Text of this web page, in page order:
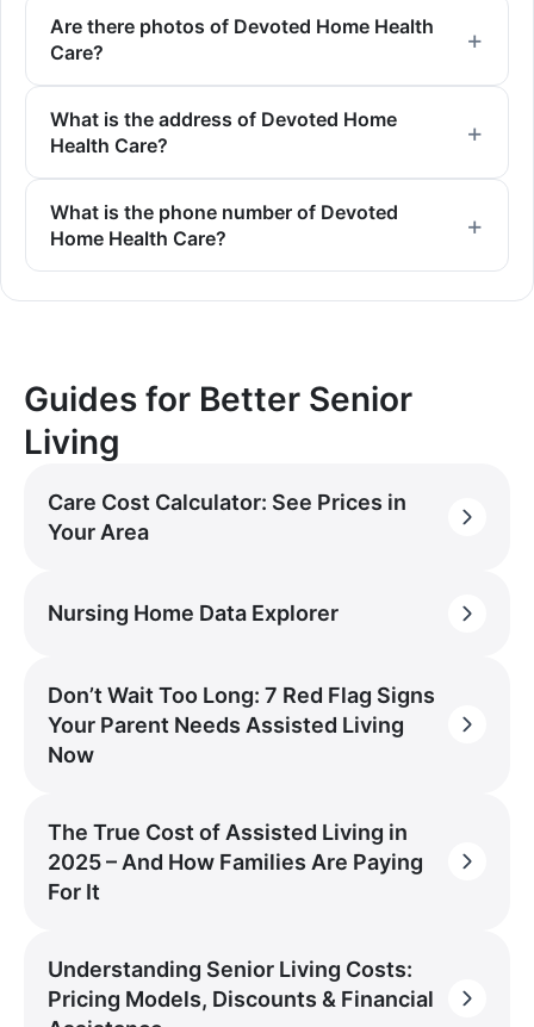
Are there photos of Devoted Home Health
Care?
What is the address of Devoted Home
Health Care?
What is the phone number of Devoted
Home Health Care?
Guides for Better Senior
Living
Care Cost Calculator: See Prices in
Your Area
Nursing Home Data Explorer
Don’t Wait Too Long: 7 Red Flag Signs
Your Parent Needs Assisted Living
Now
The True Cost of Assisted Living in
2025 – And How Families Are Paying
For It
Understanding Senior Living Costs:
Pricing Models, Discounts & Financial